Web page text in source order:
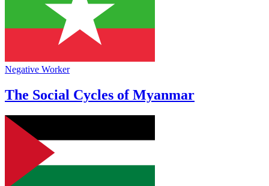
Negative Worker
The Social Cycles of Myanmar